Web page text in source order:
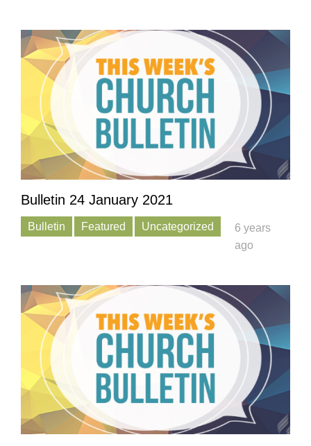
Bulletin 24 January 2021
Bulletin Featured Uncategorized
6 years
ago